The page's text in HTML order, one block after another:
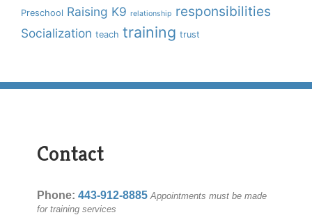
Preschool Raising K9 relationship responsibilities
Socialization teach training trust
Contact
Phone: 443-912-8885 Appointments must be made
for training services